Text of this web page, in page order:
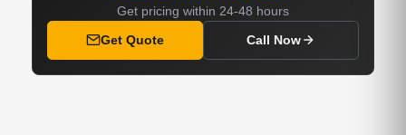
Get pricing within 24-48 hours
Get Quote
Call Now